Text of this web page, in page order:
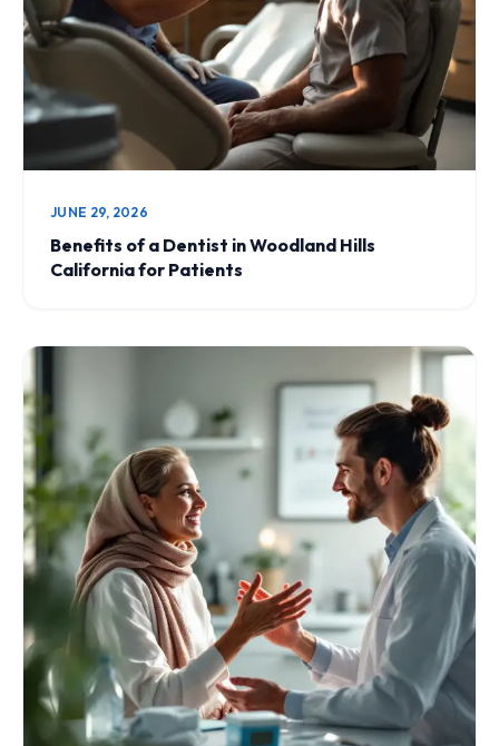
JUNE 29, 2026
Benefits of a Dentist in Woodland Hills
California for Patients